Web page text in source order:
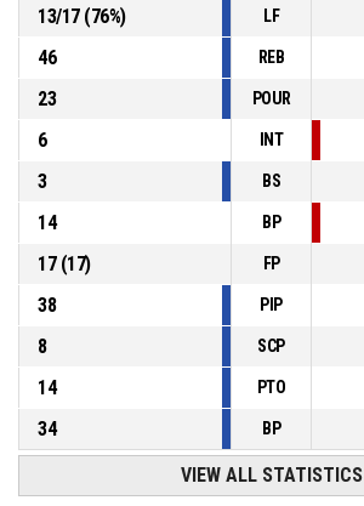
13/17(76%) LF
46
REB
23
POUR
6
INT
3
BS
14
BP
17(17) FP
38
PIP
8
SCP
14
PTO
34
BP
VIEW ALL STATISTICS